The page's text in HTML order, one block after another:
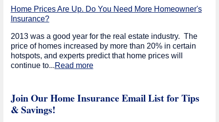
Home Prices Are Up. Do You Need More Homeowner's
Insurance?
2013 was a good year for the real estate industry. The
price of homes increased by more than 20% in certain
hotspots, and experts predict that home prices will
continue to...Read more
Join Our Home Insurance Email List for Tips
& Savings!